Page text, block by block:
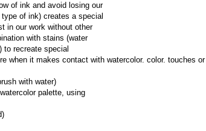
of ink and avoid losing our
of ink) creates a special
in our work without other
with stains (water
to recreate special
when it makes contact with watercolor. color. touches or
with water)
palette, using